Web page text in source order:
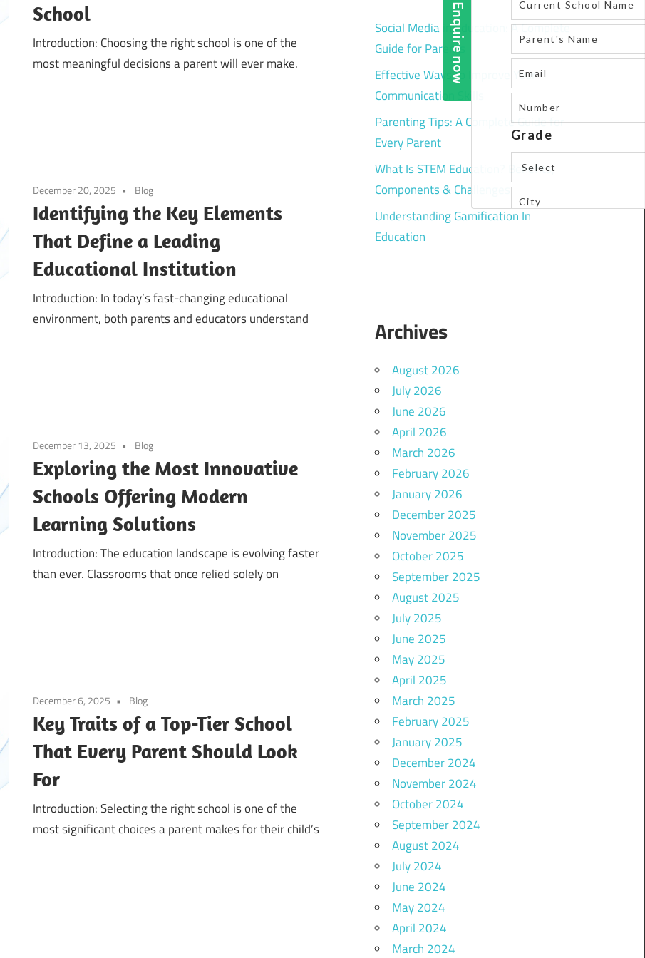
School
Introduction: Choosing the right school is one of the
most meaningful decisions a parent will ever make.
December 20, 2025 Blog
Identifying the Key Elements
That Define a Leading
Educational Institution
Introduction: In today’s fast-changing educational
environment, both parents and educators understand
December 13, 2025 Blog
Exploring the Most Innovative
Schools Offering Modern
Learning Solutions
Introduction: The education landscape is evolving faster
than ever. Classrooms that once relied solely on
December 6, 2025 Blog
Key Traits of a Top-Tier School
That Every Parent Should Look
For
Introduction: Selecting the right school is one of the
most significant choices a parent makes for their child’s
Social Media in Education: A Complete
Guide for Parents
Effective Ways to Improve Your
Communication Skills
Parenting Tips: A Complete Guide for
Every Parent
What Is STEM Education? Benefits,
Components & Challenges
Understanding Gamification In
Education
Archives
August 2026
July 2026
June 2026
April 2026
March 2026
February 2026
January 2026
December 2025
November 2025
October 2025
September 2025
August 2025
July 2025
June 2025
May 2025
April 2025
March 2025
February 2025
January 2025
December 2024
November 2024
October 2024
September 2024
August 2024
July 2024
June 2024
May 2024
April 2024
March 2024